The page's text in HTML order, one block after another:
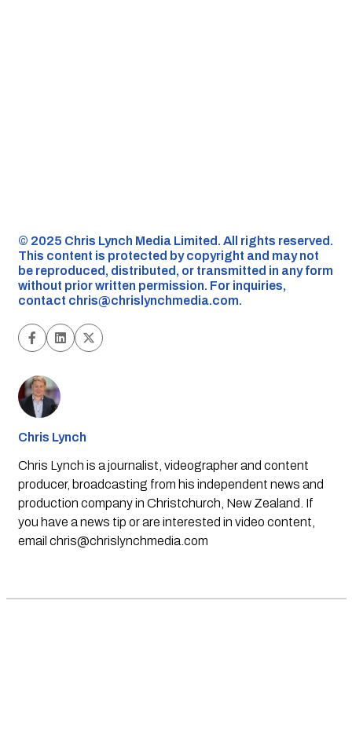
©️ 2025 Chris Lynch Media Limited. All rights reserved.
This content is protected by copyright and may not
be reproduced, distributed, or transmitted in any form
without prior written permission. For inquiries,
contact chris@chrislynchmedia.com.
Chris Lynch
Chris Lynch is a journalist, videographer and content
producer, broadcasting from his independent news and
production company in Christchurch, New Zealand. If
you have a news tip or are interested in video content,
email chris@chrislynchmedia.com